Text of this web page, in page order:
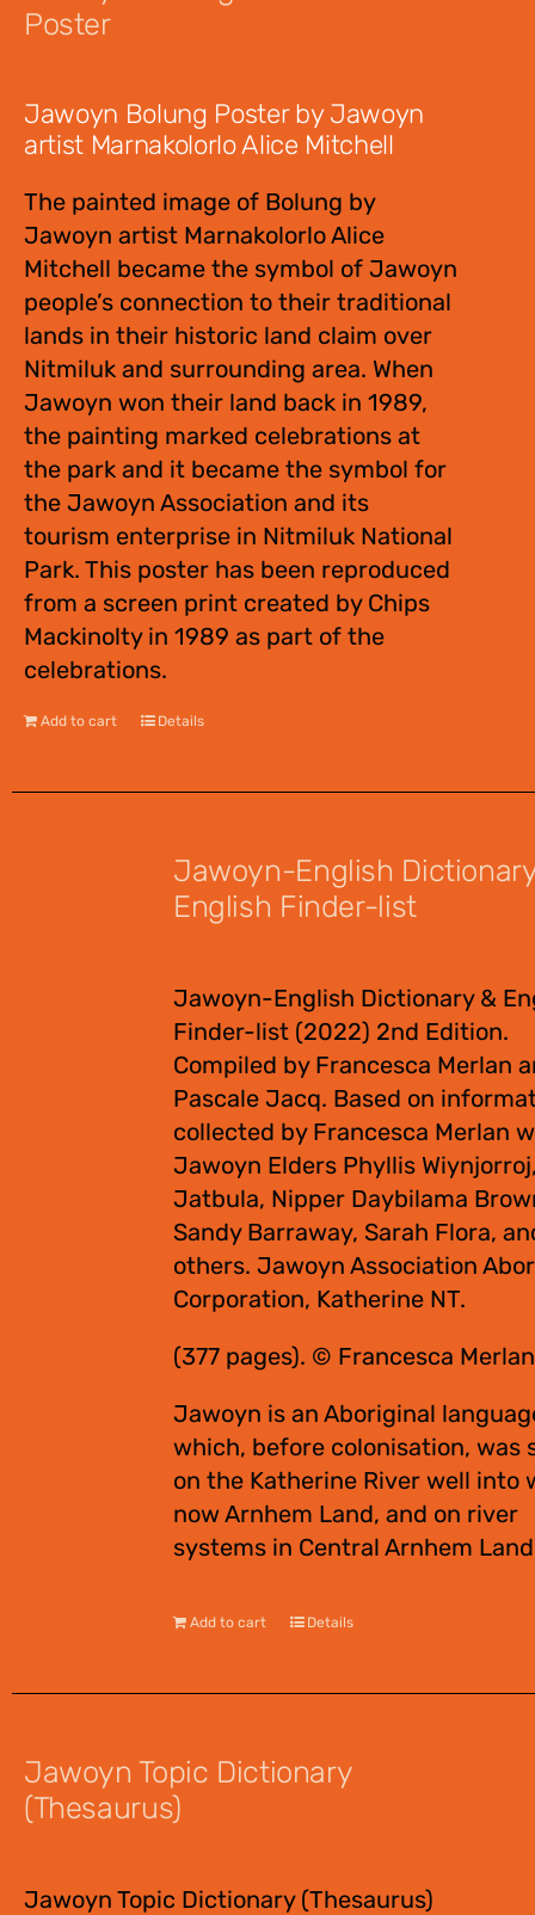
Poster
Jawoyn Bolung Poster by Jawoyn
artist Marnakolorlo Alice Mitchell
The painted image of Bolung by
Jawoyn artist Marnakolorlo Alice
Mitchell became the symbol of Jawoyn
people’s connection to their traditional
lands in their historic land claim over
Nitmiluk and surrounding area. When
Jawoyn won their land back in 1989,
the painting marked celebrations at
the park and it became the symbol for
the Jawoyn Association and its
tourism enterprise in Nitmiluk National
Park. This poster has been reproduced
from a screen print created by Chips
Mackinolty in 1989 as part of the
celebrations.
Add to cart Details
Jawoyn-English
English Finder-list
Jawoyn-English Dictionary &
Finder-list (2022) 2nd Edition.
Compiled by Francesca Merlan
Pascale Jacq. Based on
collected by Francesca Merlan
Jawoyn Elders Phyllis
Jatbula, Nipper Daybilama
Sandy Barraway, Sarah Flora,
others. Jawoyn Association
Corporation, Katherine NT.
(377 pages). © Francesca
Jawoyn is an Aboriginal
which, before colonisation, was
on the Katherine River well into
now Arnhem Land, and on river
systems in Central Arnhem
Add to cart Details
Jawoyn Topic Dictionary
(Thesaurus)
Jawoyn Topic Dictionary (Thesaurus)